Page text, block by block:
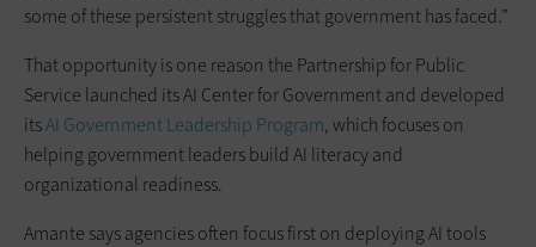
some of these persistent struggles that government has faced.”
That opportunity is one reason the Partnership for Public
Service launched its AI Center for Government and developed
itsAI Government Leadership Program, which focuses on
helping government leaders build AI literacy and
organizational readiness.
Amante says agencies often focus first on deploying AI tools